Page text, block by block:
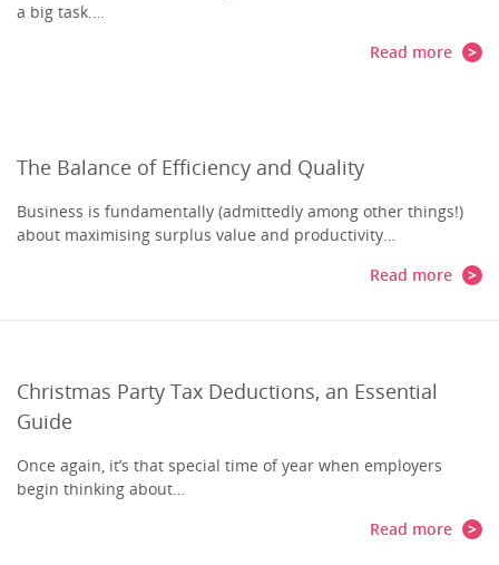
a big task.…
Read more
The Balance of Efficiency and Quality
Business is fundamentally (admittedly among other things!)
about maximising surplus value and productivity…
Read more
Christmas Party Tax Deductions, an Essential
Guide
Once again, it’s that special time of year when employers
begin thinking about…
Read more